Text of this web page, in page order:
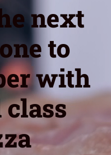
next
to
with